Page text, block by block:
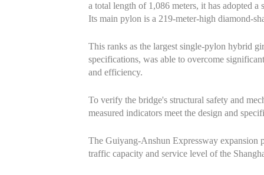
a total length of 1,086 meters, it has adopted
Its main pylon is a 219-meter-high diamond-
This ranks as the largest single-pylon hybrid
specifications, was able to overcome
and efficiency.
To verify the bridge's structural safety and
measured indicators meet the design and
The Guiyang-Anshun Expressway expansion
traffic capacity and service level of the